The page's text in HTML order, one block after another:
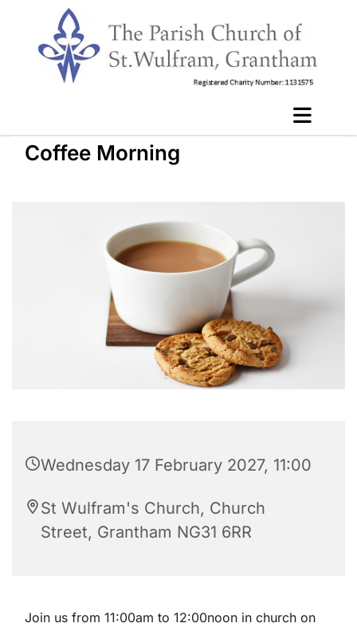
Coffee Morning
Wednesday 17 February 2027, 11:00
St Wulfram's Church, Church
Street, Grantham NG31 6RR
Join us from 11:00am to 12:00noon in church on